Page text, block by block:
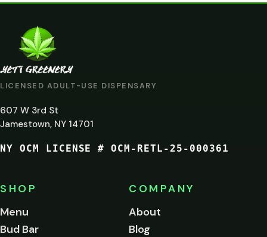
LICENSED ADULT-USE DISPENSARY
607 W 3rd St
Jamestown, NY 14701
NY OCM LICENSE # OCM-RETL-25-000361
SHOP
Menu
Bud Bar
COMPANY
About
Blog
ARE
YOU
AT
LEAST
21?
of
age
to